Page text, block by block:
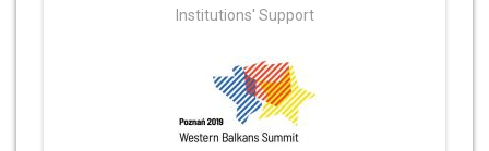
Institutions' Support